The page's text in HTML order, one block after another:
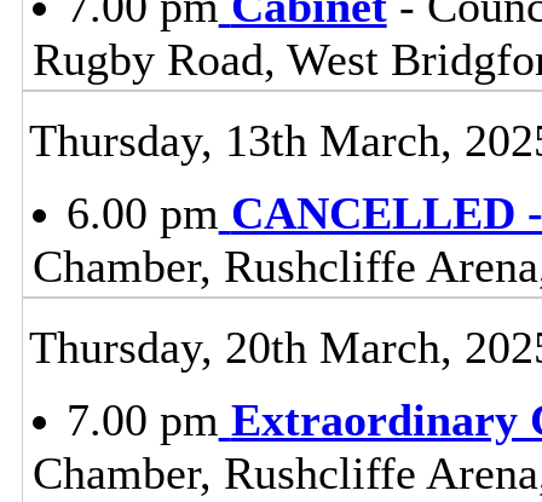
Rugby Road, West
Thursday, 13th March,
6.00 pm CANCELLED
Chamber, Rushcliffe
Thursday, 20th March,
7.00 pm Extraordinary
Chamber, Rushcliffe